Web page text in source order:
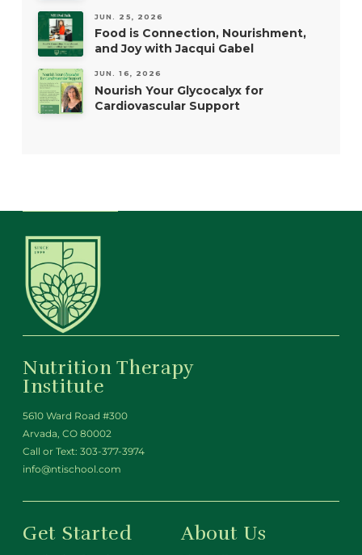
JUN. 25, 2026
Food is Connection, Nourishment,
and Joy with Jacqui Gabel
JUN. 16, 2026
Nourish Your Glycocalyx for
Cardiovascular Support
Nutrition Therapy
Institute
5610 Ward Road #300
Arvada, CO 80002
Call or Text: 303-377-3974
info@ntischool.com
Get Started About Us